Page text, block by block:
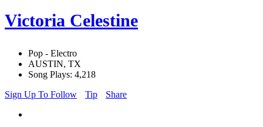
Victoria Celestine
Pop - Electro
AUSTIN, TX
Song Plays: 4,218
Sign Up To Follow
Tip Share